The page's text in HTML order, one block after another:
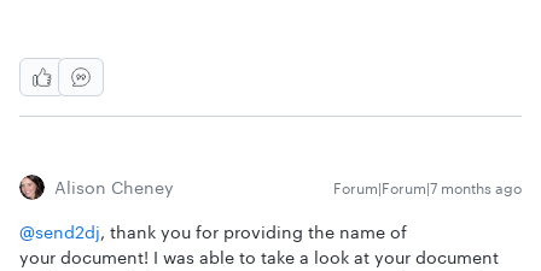
Alison Cheney Forum|Forum|7 months ago
@send2dj, thank you for providing the name of
your document! I was able to take a look at your document